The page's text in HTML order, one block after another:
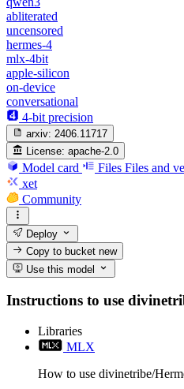
abliterated
uncensored
hermes-4
mlx-4bit
apple-silicon
on-device
conversational
4-bit precision
arxiv: 2406.11717
License: apache-2.0
Model card Files Files and
xet
Community
Deploy
Copy to bucketnew
Use this model
Instructions to use
Libraries
MLX
How to use divinetribe/